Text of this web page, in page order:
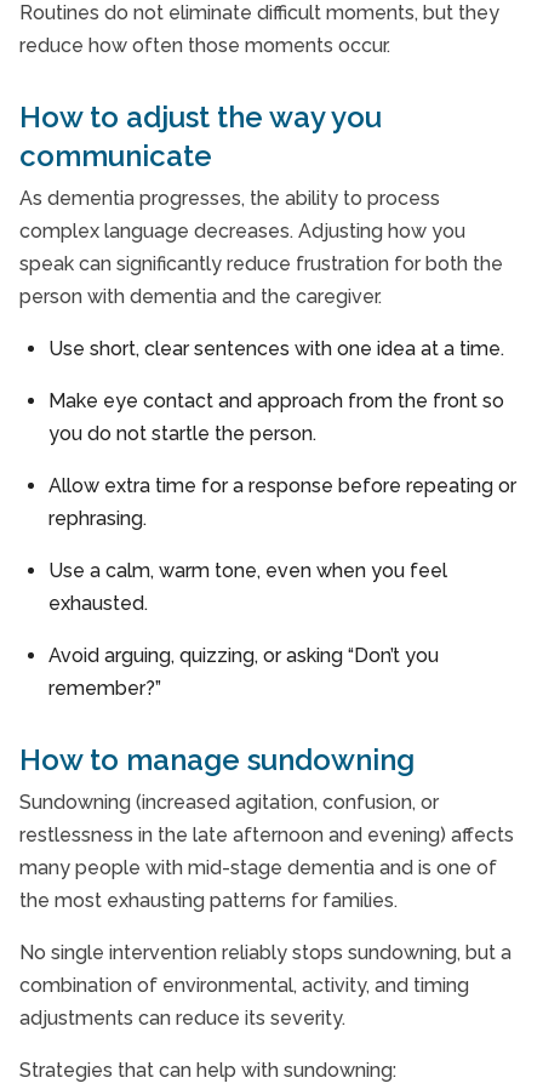
Routines do not eliminate difficult moments, but they
reduce how often those moments occur.
How to adjust the way you
communicate
As dementia progresses, the ability to process
complex language decreases. Adjusting how you
speak can significantly reduce frustration for both the
person with dementia and the caregiver.
Use short, clear sentences with one idea at a time.
Make eye contact and approach from the front so
you do not startle the person.
Allow extra time for a response before repeating or
rephrasing.
Use a calm, warm tone, even when you feel
exhausted.
Avoid arguing, quizzing, or asking “Don’t you
remember?”
How to manage sundowning
Sundowning (increased agitation, confusion, or
restlessness in the late afternoon and evening) affects
many people with mid-stage dementia and is one of
the most exhausting patterns for families.
No single intervention reliably stops sundowning, but a
combination of environmental, activity, and timing
adjustments can reduce its severity.
Strategies that can help with sundowning: